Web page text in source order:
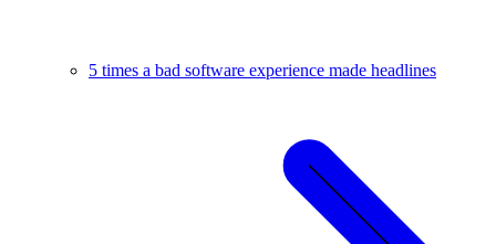
5 times a bad software experience made headlines